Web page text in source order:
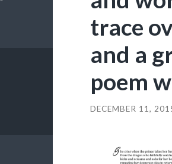
trace
and a
poem
DECEMBER 11,